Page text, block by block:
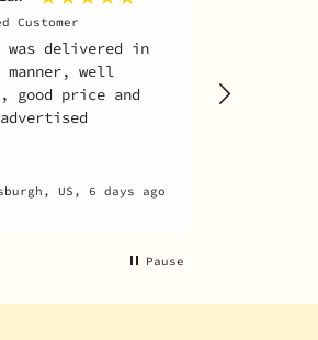
Customer
was delivered in
well
good price and
US, 6 days ago
Pause